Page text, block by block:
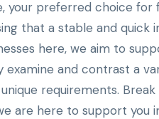
your preferred choice
that a stable and
here, we aim to
and contrast a
requirements.
are here to support